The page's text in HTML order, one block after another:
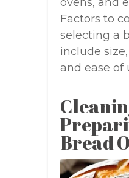
Factors to
selecting a
include
and ease of
Bread